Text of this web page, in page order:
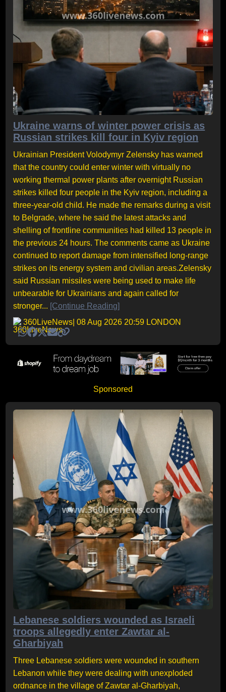
Ukraine warns of winter power crisis as
Russian strikes kill four in Kyiv region
Ukrainian President Volodymyr Zelensky has warned
that the country could enter winter with virtually no
working thermal power plants after overnight Russian
strikes killed four people in the Kyiv region, including a
three-year-old child. He made the remarks during a visit
to Belgrade, where he said the latest attacks and
shelling of frontline communities had killed 13 people in
the previous 24 hours. The comments came as Ukraine
continued to report damage from intensified long-range
strikes on its energy system and civilian areas.Zelensky
said Russian missiles were being used to make life
unbearable for Ukrainians and again called for
stronger... [Continue Reading]
360LiveNews | 08 Aug 2026 20:59 LONDON
Sponsored
Lebanese soldiers wounded as Israeli
troops allegedly enter Zawtar al-
Gharbiyah
Three Lebanese soldiers were wounded in southern
Lebanon while they were dealing with unexploded
ordnance in the village of Zawtar al-Gharbiyah,